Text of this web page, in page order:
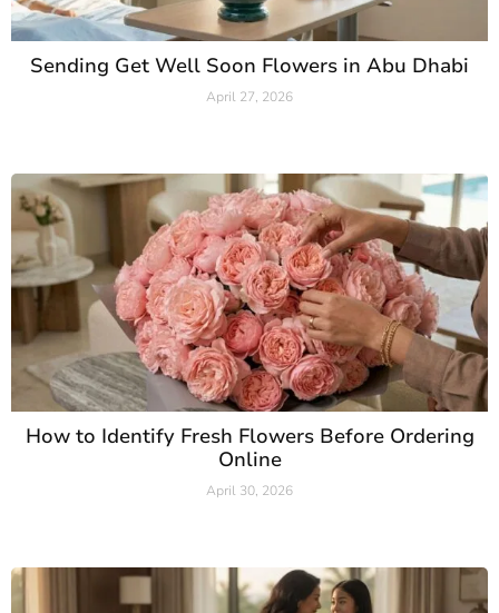
Sending Get Well Soon Flowers in Abu Dhabi
April 27, 2026
How to Identify Fresh Flowers Before Ordering
Online
April 30, 2026